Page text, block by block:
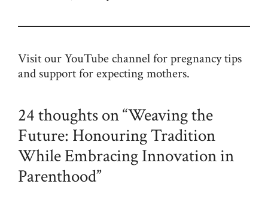
Visit ourYouTube channelfor pregnancy tips
and support for expecting mothers.
24 thoughts on “Weaving the
Future: Honouring Tradition
While Embracing Innovation in
Parenthood”